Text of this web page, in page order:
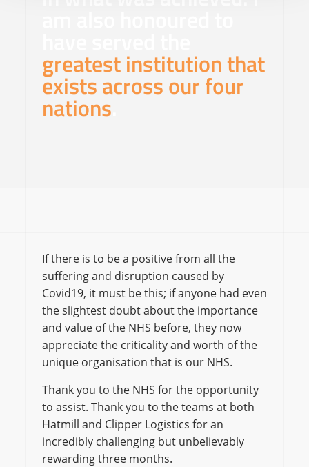
greatest institution that
exists across our four
nations
If there is to be a positive from all the
suffering and disruption caused by
Covid19, it must be this; if anyone had even
the slightest doubt about the importance
and value of the NHS before, they now
appreciate the criticality and worth of the
unique organisation that is our NHS.
Thank you to the NHS for the opportunity
to assist. Thank you to the teams at both
Hatmill and Clipper Logistics for an
incredibly challenging but unbelievably
rewarding three months.